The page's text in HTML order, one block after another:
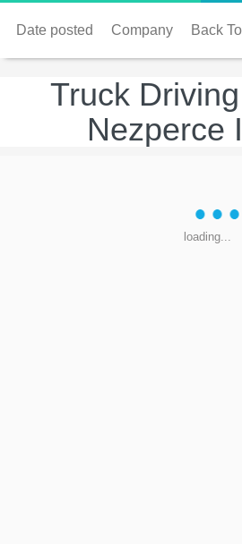
Date posted Company Back
Truck
Nezperce
loading...